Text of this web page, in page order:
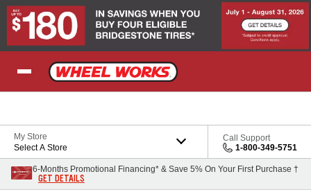
Skip to Content
My Store
Select A Store
Call Support
1-800-349-5751
6-Months Promotional Financing* & Save 5% On Your First Purchase †
GET DETAILS